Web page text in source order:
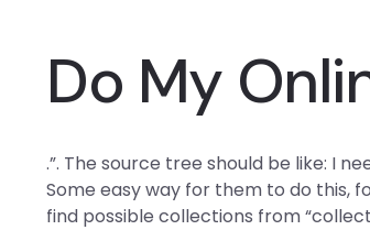
Do My
.”. The source tree should be like: I
Some easy way for them to do this,
find possible collections from